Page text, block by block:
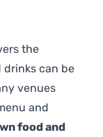
the
drinks can be
venues
and
food and